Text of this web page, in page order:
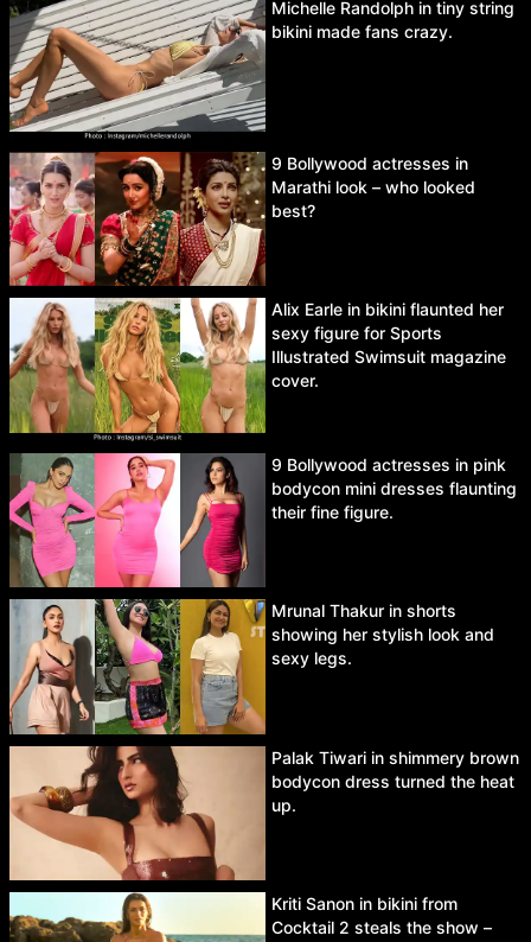
Michelle Randolph in tiny string
bikini made fans crazy.
9 Bollywood actresses in
Marathi look – who looked
best?
Alix Earle in bikini flaunted her
sexy figure for Sports
Illustrated Swimsuit magazine
cover.
9 Bollywood actresses in pink
bodycon mini dresses flaunting
their fine figure.
Mrunal Thakur in shorts
showing her stylish look and
sexy legs.
Palak Tiwari in shimmery brown
bodycon dress turned the heat
up.
Kriti Sanon in bikini from
Cocktail 2 steals the show –